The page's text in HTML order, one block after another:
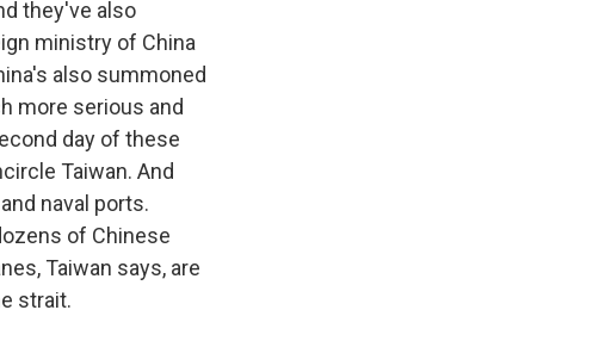
they've also
ministry of China
also summoned
more serious and
day of these
Taiwan. And
naval ports.
of Chinese
Taiwan says, are
strait.